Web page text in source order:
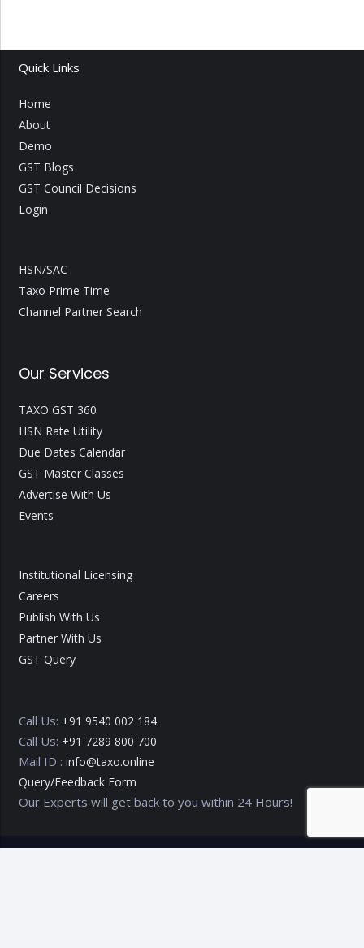
Quick Links
Home
About
Demo
GST Blogs
GST Council Decisions
Login
HSN/SAC
Taxo Prime Time
Channel Partner Search
Our Services
TAXO GST 360
HSN Rate Utility
Due Dates Calendar
GST Master Classes
Advertise With Us
Events
Institutional Licensing
Careers
Publish With Us
Partner With Us
GST Query
Call Us: +91 9540 002 184
Call Us: +91 7289 800 700
Mail ID : info@taxo.online
Query/Feedback Form
Our Experts will get back to you within 24 Hours!